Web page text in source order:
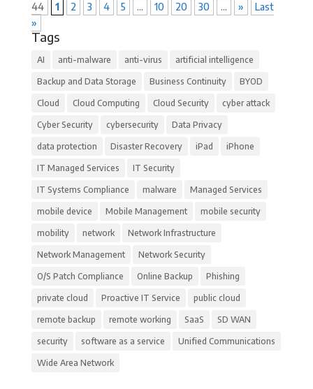
44
1 2 3 4 5 ... 10 20 30 ... »
Last
»
Tags
AI anti-malware anti-virus artificial intelligence
Backup and Data Storage Business Continuity BYOD
Cloud Cloud Computing Cloud Security cyber attack
Cyber Security cybersecurity Data Privacy
data protection Disaster Recovery iPad iPhone
IT Managed Services IT Security
IT Systems Compliance malware Managed Services
mobile device Mobile Management mobile security
mobility network Network Infrastructure
Network Management Network Security
O/S Patch Compliance Online Backup Phishing
private cloud Proactive IT Service public cloud
remote backup remote working SaaS SD WAN
security software as a service Unified Communications
Wide Area Network